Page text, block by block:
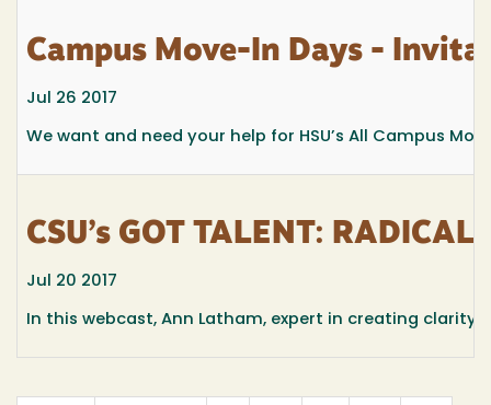
Campus Move-In Days -
Jul 26 2017
We want and need your help for HSU’s All Campus
CSU’s GOT TALENT: RADICAL
Jul 20 2017
In this webcast, Ann Latham, expert in creating